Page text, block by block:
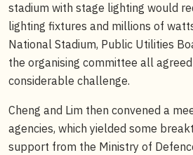
stadium with stage lighting would
lighting fixtures and millions of
National Stadium, Public Utilities
the organising committee all
considerable challenge.
Cheng and Lim then convened a
agencies, which yielded some
support from the Ministry of